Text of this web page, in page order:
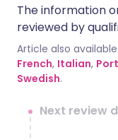
The information
reviewed by
Article also
French, Italian,
Swedish.
Next review